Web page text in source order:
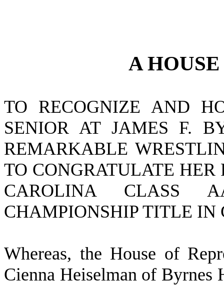
AHOUSE
TO RECOGNIZE AND
SENIOR AT JAMES F.
REMARKABLE
TO CONGRATULATE
CAROLINA CLASS
CHAMPIONSHIP TITLE IN
Whereas, the House of
Cienna Heiselman of Byrnes